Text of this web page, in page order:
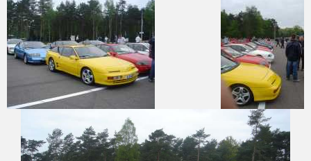
Login